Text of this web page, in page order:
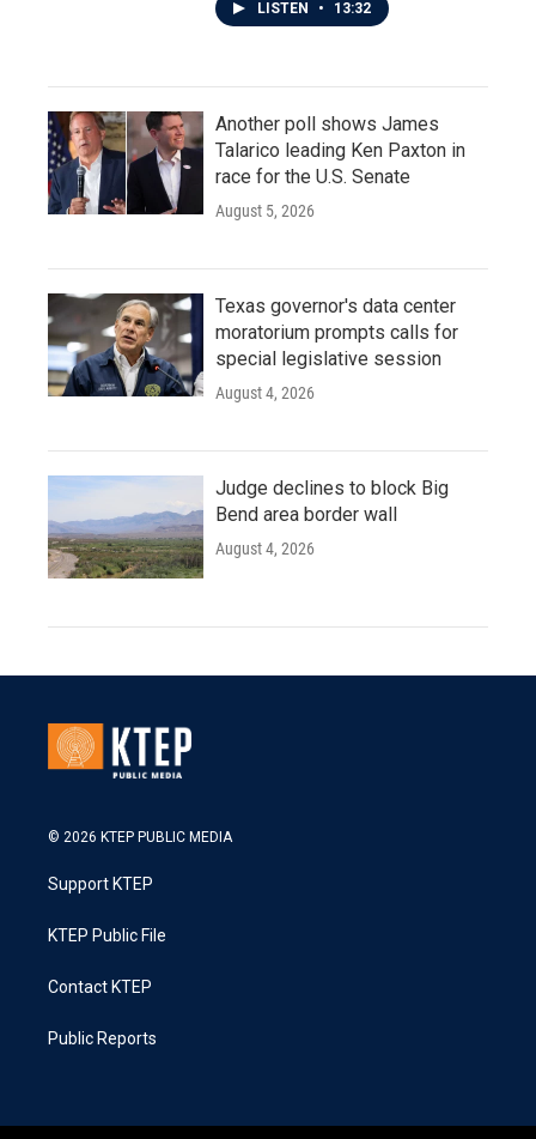
LISTEN • 13:32
Another poll shows James
Talarico leading Ken Paxton in
race for the U.S. Senate
August 5, 2026
Texas governor's data center
moratorium prompts calls for
special legislative session
August 4, 2026
Judge declines to block Big
Bend area border wall
August 4, 2026
© 2026 KTEP PUBLIC MEDIA
Support KTEP
KTEP Public File
Contact KTEP
Public Reports